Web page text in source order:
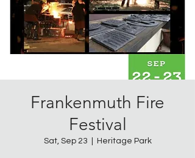
Frankenmuth Fire
Festival
Sat, Sep 23 Heritage Park